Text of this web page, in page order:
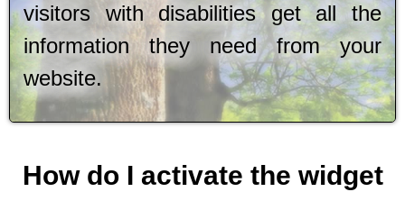
visitors with disabilities get all the
information they need from your
website.
How do I activate the widget